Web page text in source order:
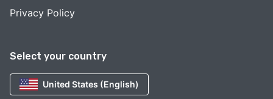
Select your country
United States (English)
Privacy Policy